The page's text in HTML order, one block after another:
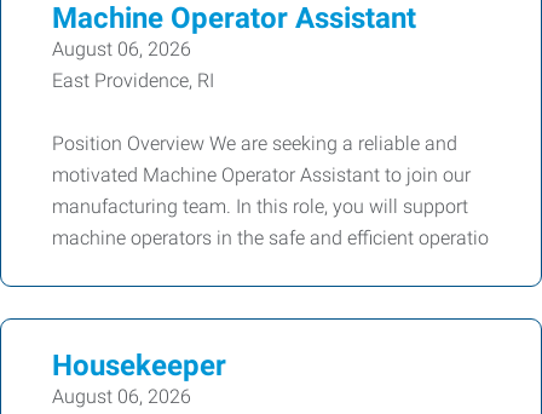
Machine Operator Assistant
August 06, 2026
East Providence, RI
Position Overview We are seeking a reliable and
motivated Machine Operator Assistant to join our
manufacturing team. In this role, you will support
machine operators in the safe and efficient operatio
Housekeeper
August 06, 2026